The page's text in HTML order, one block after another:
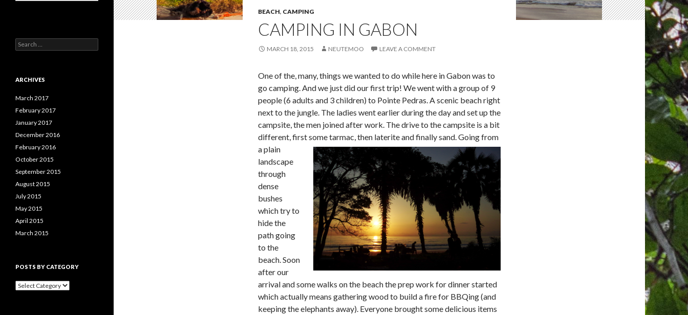
BEACH, CAMPING
CAMPING IN GABON
MARCH 18, 2015 NEUTEMOO LEAVE A COMMENT
One of the, many, things we wanted to do while here in Gabon was to
go camping. And we just did our first trip! We went with a group of 9
people (6 adults and 3 children) to Pointe Pedras. A scenic beach right
next to the jungle. The ladies went earlier during the day and set up the
campsite, the men joined after work. The drive to the campsite is a bit
different, first some tarmac, then laterite and finally sand. Going from
a plain
landscape
through
dense
bushes
which try to
hide the
path going
to the
beach. Soon
after our
arrival and some walks on the beach the prep work for dinner started
which actually means gathering wood to build a fire for BBQing (and
keeping the elephants away). Everyone brought some delicious items
e
c
f
o
:
ARCHIVES
March 2017
February 2017
January 2017
December 2016
February 2016
October 2015
September 2015
August 2015
July 2015
May 2015
April 2015
March 2015
POSTS BY CATEGORY
P